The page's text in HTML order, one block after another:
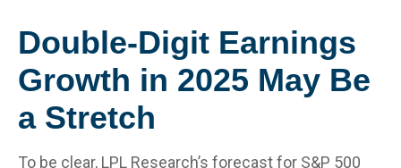
Double-Digit Earnings
Growth in 2025 May Be
a Stretch
To be clear, LPL Research’s forecast for S&P 500